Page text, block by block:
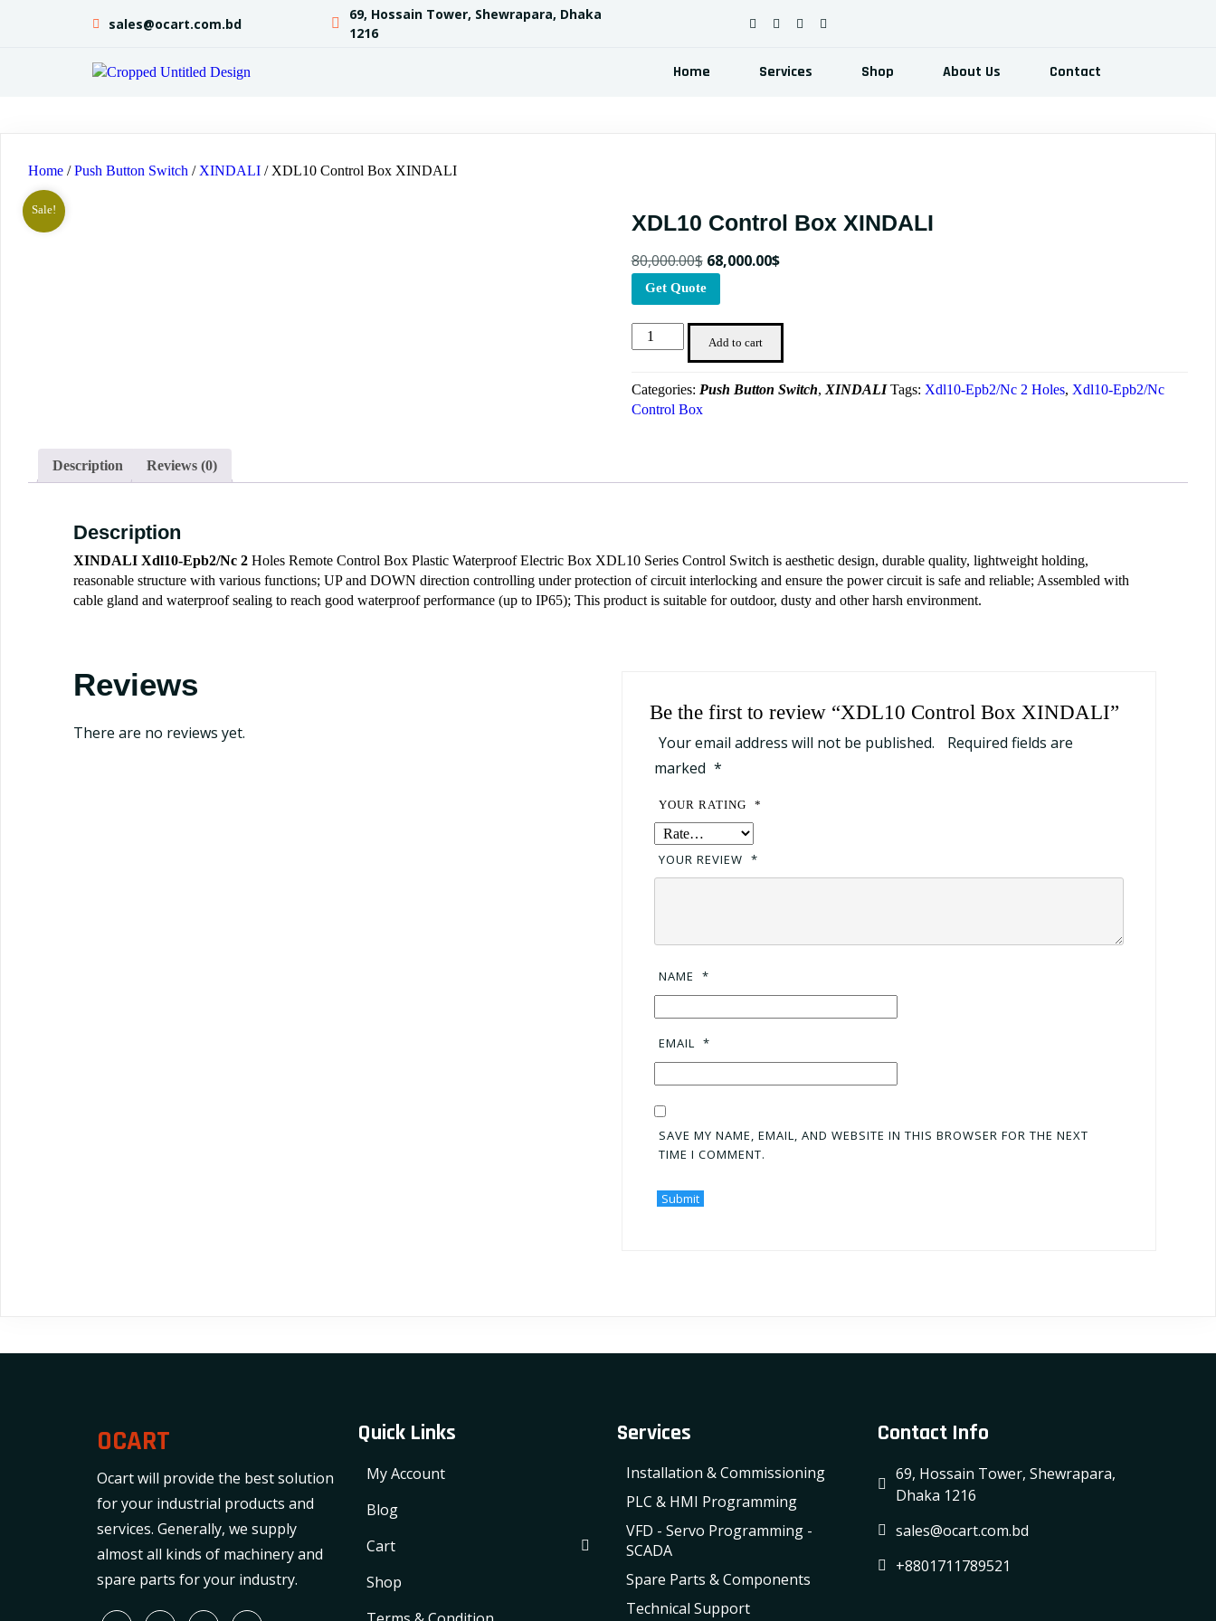
sales@ocart.com.bd
69, Hossain Tower, Shewrapara, Dhaka
1216
Home Services Shop About Us Contact
Home /Push Button Switch / XINDALI / XDL10 Control Box XINDALI
Sale! XDL10 Control Box XINDALI
80,000.00$ Original
price
was:
80,000.00$.
68,000.00$Current
Get Quote
XDL10
Control
XINDALI
quantity
Add to cart
Categories: Push Button Switch, XINDALI Tags: Xdl10-Epb2/Nc 2 Holes, Xdl10-Epb2/Nc
Control Box
Description Reviews (0)
Description
XINDALI Xdl10-Epb2/Nc 2 Holes Remote Control Box Plastic Waterproof Electric Box XDL10 Series Control Switch is aesthetic design, durable quality, lightweight holding,
reasonable structure with various functions; UP and DOWN direction controlling under protection of circuit interlocking and ensure the power circuit is safe and reliable; Assembled with
cable gland and waterproof sealing to reach good waterproof performance (up to IP65); This product is suitable for outdoor, dusty and other harsh environment.
Reviews
There are no reviews yet.
Be the first to review “XDL10 Control Box XINDALI”
Your email address will not be published.
Required fields are
marked *
YOUR RATING *
YOUR REVIEW *
NAME *
EMAIL *
SAVE MY NAME, EMAIL, AND WEBSITE IN THIS BROWSER FOR THE NEXT
TIME I COMMENT.
OCART
Ocart will provide the best solution
for your industrial products and
services. Generally, we supply
almost all kinds of machinery and
spare parts for your industry.
Quick Links
My Account
Blog
Cart
Shop
Services
Installation & Commissioning
PLC & HMI Programming
VFD - Servo Programming -
SCADA
Spare Parts & Components
Technical Support
Contact Info
69, Hossain Tower, Shewrapara,
Dhaka 1216
sales@ocart.com.bd
+8801711789521